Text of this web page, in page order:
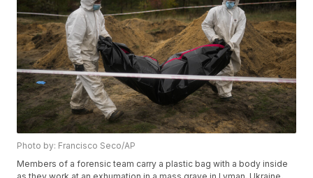
Photo by: Francisco Seco/AP
Members of a forensic team carry a plastic bag with a body inside